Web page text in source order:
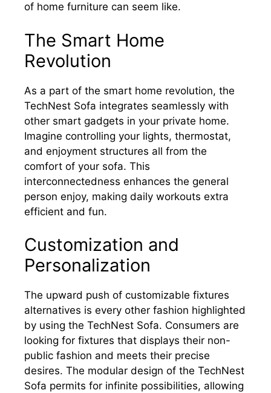
of home furniture can seem like.
The Smart Home
Revolution
As a part of the smart home revolution, the
TechNest Sofa integrates seamlessly with
other smart gadgets in your private home.
Imagine controlling your lights, thermostat,
and enjoyment structures all from the
comfort of your sofa. This
interconnectedness enhances the general
person enjoy, making daily workouts extra
efficient and fun.
Customization and
Personalization
The upward push of customizable fixtures
alternatives is every other fashion highlighted
by using the TechNest Sofa. Consumers are
looking for fixtures that displays their non-
public fashion and meets their precise
desires. The modular design of the TechNest
Sofa permits for infinite possibilities, allowing